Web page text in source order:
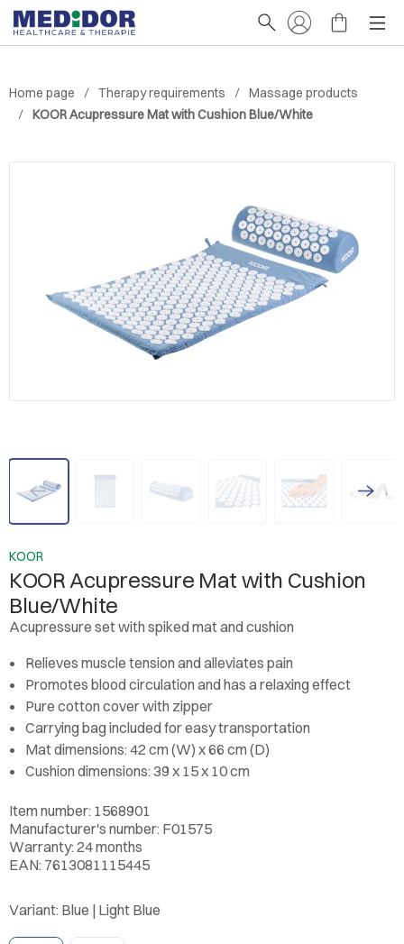
Home page Therapy requirements
Massage products
KOOR Acupressure Mat with Cushion Blue/White
KOOR
KOOR Acupressure Mat with Cushion
Blue/White
Acupressure set with spiked mat and cushion
Relieves muscle tension and alleviates pain
Promotes blood circulation and has a relaxing effect
Pure cotton cover with zipper
Carrying bag included for easy transportation
Mat dimensions: 42 cm (W) x 66 cm (D)
Cushion dimensions: 39 x 15 x 10 cm
Item number: 1568901
Manufacturer's number: F01575
Warranty: 24 months
EAN: 7613081115445
Variant: Blue | Light Blue